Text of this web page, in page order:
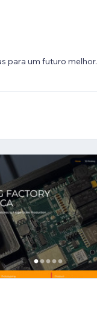
para um futuro melhor.